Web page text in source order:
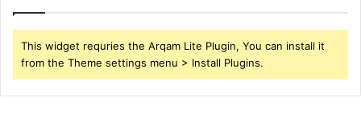
This widget requries the Arqam Lite Plugin, You can install it
from the Theme settings menu > Install Plugins.